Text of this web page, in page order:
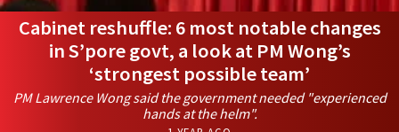
Cabinet reshuffle: 6 most notable changes
in S’pore govt, a look at PM Wong’s
‘strongest possible team’
PM Lawrence Wong said the government needed "experienced
hands at the helm".